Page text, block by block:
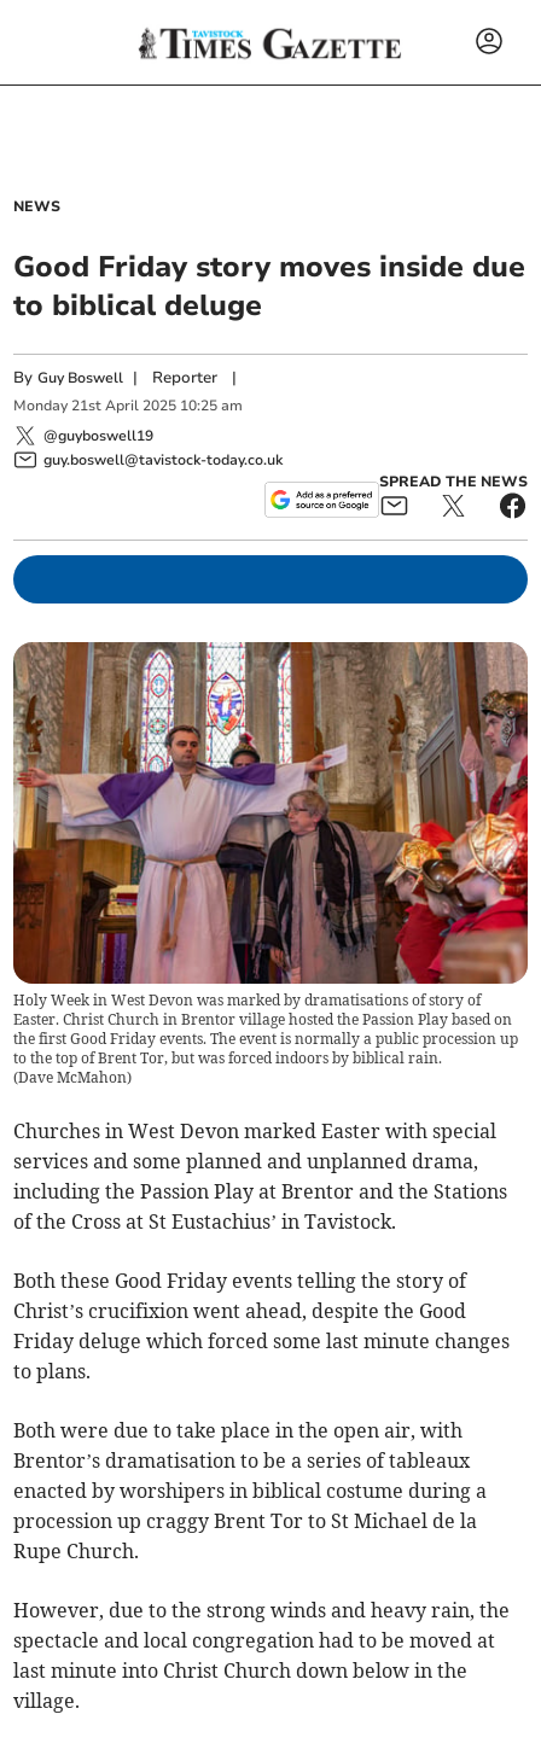
NEWS
Good Friday story moves inside due
to biblical deluge
ByGuy Boswell | Reporter |
Monday 21st April 2025 10:25 am
@guyboswell19
guy.boswell@tavistock-today.co.uk
SPREAD THE NEWS
Holy Week in West Devon was marked by dramatisations of story of
Easter. Christ Church in Brentor village hosted the Passion Play based on
the first Good Friday events. The event is normally a public procession up
to the top of Brent Tor, but was forced indoors by biblical rain.
(Dave McMahon)
Churches in West Devon marked Easter with special
services and some planned and unplanned drama,
including the Passion Play at Brentor and the Stations
of the Cross at St Eustachius’ in Tavistock.
Both these Good Friday events telling the story of
Christ’s crucifixion went ahead, despite the Good
Friday deluge which forced some last minute changes
to plans.
Both were due to take place in the open air, with
Brentor’s dramatisation to be a series of tableaux
enacted by worshipers in biblical costume during a
procession up craggy Brent Tor to St Michael de la
Rupe Church.
However, due to the strong winds and heavy rain, the
spectacle and local congregation had to be moved at
last minute into Christ Church down below in the
village.